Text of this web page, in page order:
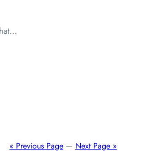
« Previous Page — Next Page »